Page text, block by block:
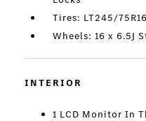
Tires: LT245/75R16
Wheels: 16 x 6.5J
INTERIOR
1 LCD Monitor In